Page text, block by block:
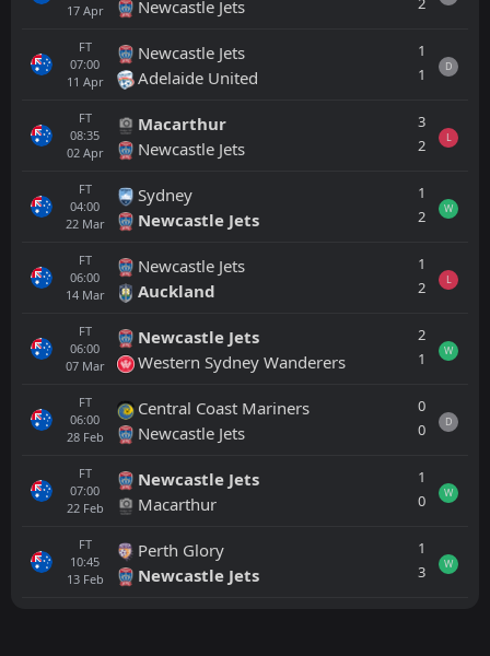
17 Apr
Newcastle Jets
FT
07:00
11 Apr
Newcastle Jets
Adelaide United
1
1
D
FT
08:35
02 Apr
Macarthur
Newcastle Jets
3
2
L
FT
04:00
22 Mar
Sydney
Newcastle Jets
1
2
W
FT
06:00
14 Mar
Newcastle Jets
Auckland
1
2
L
FT
06:00
07 Mar
Newcastle Jets
Western Sydney Wanderers
2
1
W
FT
06:00
28 Feb
Central Coast Mariners
Newcastle Jets
0
0
D
FT
07:00
22 Feb
Newcastle Jets
Macarthur
1
0
W
FT
10:45
13 Feb
Perth Glory
Newcastle Jets
1
3
W